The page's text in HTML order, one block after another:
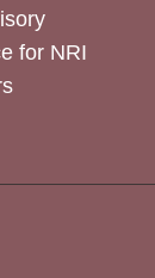
for NRI